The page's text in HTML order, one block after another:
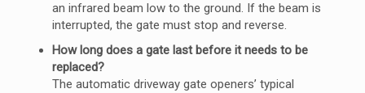
an infrared beam low to the ground. If the beam is
interrupted, the gate must stop and reverse.
How long does a gate last before it needs to be
replaced?
The automatic driveway gate openers’ typical